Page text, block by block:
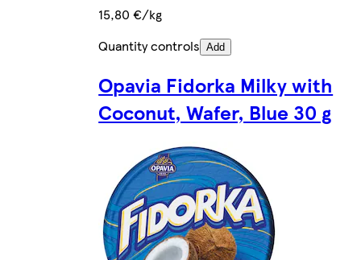
15,80 €/kg
Quantity controls Add
Opavia Fidorka Milky with
Coconut, Wafer, Blue 30 g